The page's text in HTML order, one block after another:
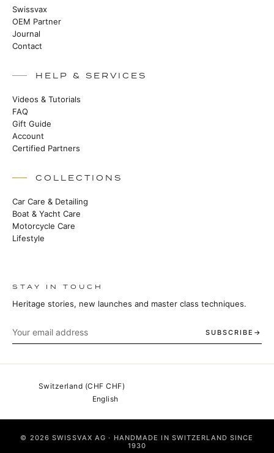
Swissvax
OEM Partner
Journal
Contact
HELP & SERVICES
Videos & Tutorials
FAQ
Gift Guide
Account
Certified Partners
COLLECTIONS
Car Care & Detailing
Boat & Yacht Care
Motorcycle Care
Lifestyle
STAY IN TOUCH
Heritage stories, new launches and master class techniques.
SUBSCRIBE
© 2026 SWISSVAX AG · HANDMADE IN SWITZERLAND SINCE
1930